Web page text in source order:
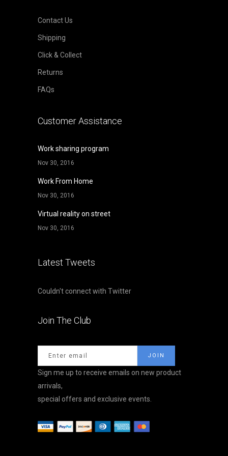
Contact Us
Shipping
Click & Collect
Returns
FAQs
Customer Assistance
Work sharing program
Nov 30, 2016
Work From Home
Nov 30, 2016
Virtual reality on street
Nov 30, 2016
Latest Tweets
Couldn't connect with Twitter
Join The Club
Sign me up to receive emails on new product
arrivals,
special offers and exclusive events.